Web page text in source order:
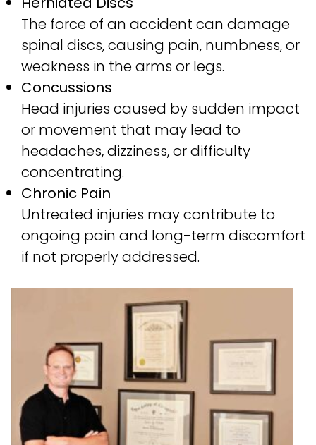
The force of an accident can damage
spinal discs, causing pain, numbness, or
weakness in the arms or legs.
Concussions
Head injuries caused by sudden impact
or movement that may lead to
headaches, dizziness, or difficulty
concentrating.
Chronic Pain
Untreated injuries may contribute to
ongoing pain and long-term discomfort
if not properly addressed.